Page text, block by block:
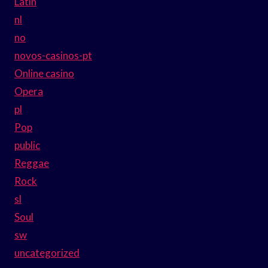
nl
no
novos-casinos-pt
Online casino
Opera
pl
Pop
public
Reggae
Rock
sl
Soul
sw
uncategorized